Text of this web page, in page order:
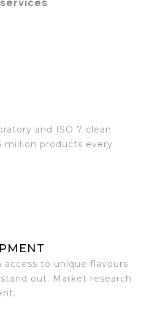
and ISO 7 clean
million products every
to unique flavours
out. Market research